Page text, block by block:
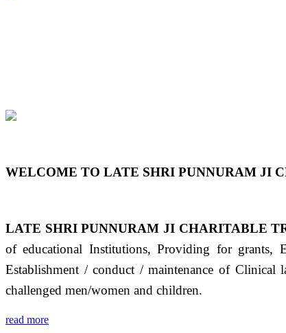
WELCOME TO LATE SHRI PUNNURAM JI
LATE SHRI PUNNURAM JI CHARITABLE
of educational Institutions, Providing for grants,
Establishment / conduct / maintenance of Clinical
challenged men/women and children.
read more